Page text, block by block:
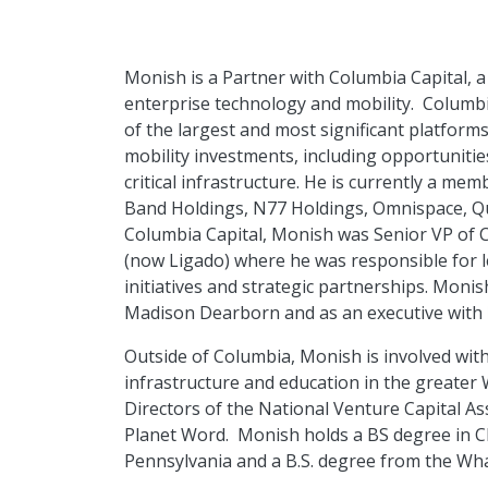
Monish is a Partner with Columbia
enterprise technology and mobility.
of the largest and most significant
mobility investments, including
critical infrastructure. He is currently a
Band Holdings, N77 Holdings, Omnispace,
Columbia Capital, Monish was Senior VP
(now Ligado) where he was responsible
initiatives and strategic partnerships.
Madison Dearborn and as an executive
Outside of Columbia, Monish is involved
infrastructure and education in the greater
Directors of the National Venture Capital
Planet Word. Monish holds a BS degree in
Pennsylvania and a B.S. degree from the